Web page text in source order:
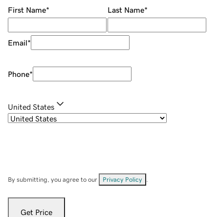
First Name* Last Name*
Email*
Phone*
United States
By submitting, you agree to our Privacy Policy
Get Price